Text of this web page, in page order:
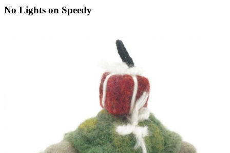
No Lights on Speedy